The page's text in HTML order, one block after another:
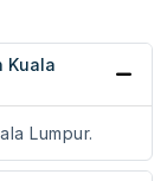
Kuala
Lumpur.